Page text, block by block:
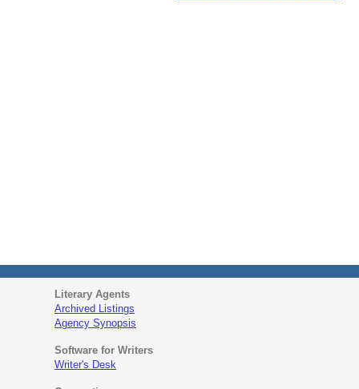
Literary Agents
Archived Listings
Agency Synopsis
Software for Writers
Writer's Desk